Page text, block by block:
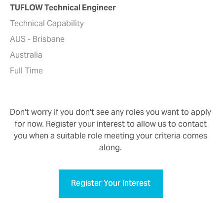
TUFLOW Technical Engineer
Technical Capability
AUS - Brisbane
Australia
Full Time
Don't worry if you don't see any roles you want to apply
for now. Register your interest to allow us to contact
you when a suitable role meeting your criteria comes
along.
Register Your Interest